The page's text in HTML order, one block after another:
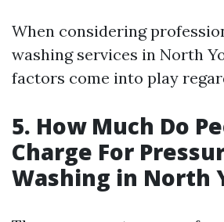
When considering
washing services in North
factors come into play
5. How Much Do
Charge For
Washing in North